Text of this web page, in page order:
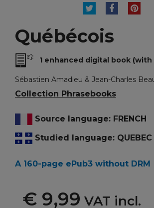
TWEETSHARE
Québécois
1 enhanced digital book (with
Sébastien Amadieu & Jean-Charles
Collection Phrasebooks
Source language: FRENCH
Studied language: QUEBEC
A 160-page ePub3 without DRM
€ 9,99 VAT incl.